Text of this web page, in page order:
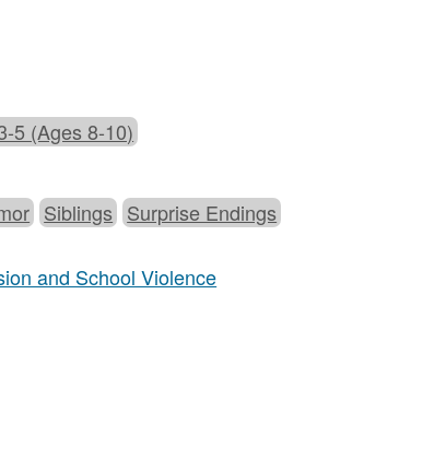
5 (Ages 8-10)
Siblings Surprise Endings
and School Violence